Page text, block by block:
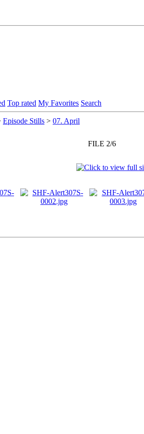
Top rated My Favorites Search
Episode Stills > 07. April
FILE 2/6